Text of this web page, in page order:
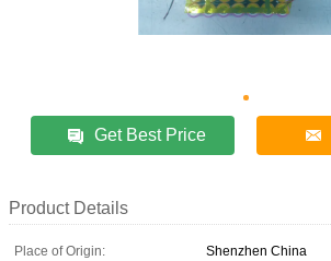
Get Best Price
Product Details
Place of Origin:
Shenzhen China